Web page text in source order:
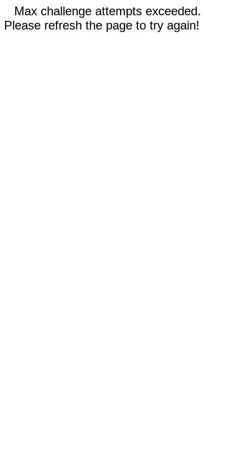
Max challenge attempts exceeded.
Please refresh the page to try again!